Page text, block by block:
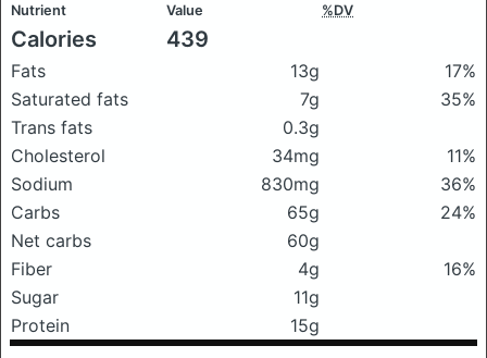
Nutrient Value %DV
Calories 439
Fats 13g
17%
Saturated fats
7g
35%
Trans fats
0.3g
Cholesterol
34mg
11%
Sodium
830mg
36%
Carbs
65g
24%
Net carbs
60g
Fiber
4g
16%
Sugar
11g
Protein
15g